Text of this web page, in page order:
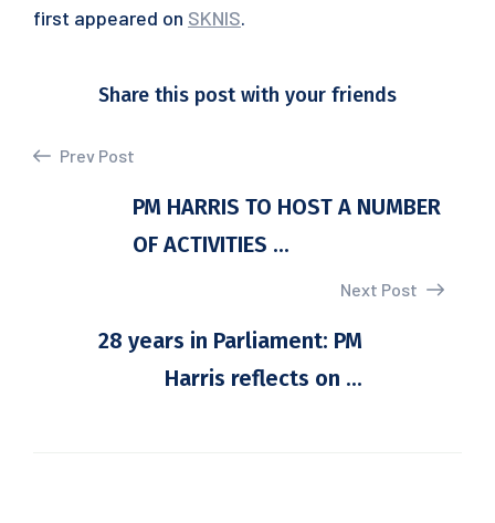
first appeared on SKNIS.
Share this post with your friends
Prev Post
PM HARRIS TO HOST A NUMBER
OF ACTIVITIES ...
Next Post
28 years in Parliament: PM
Harris reflects on ...